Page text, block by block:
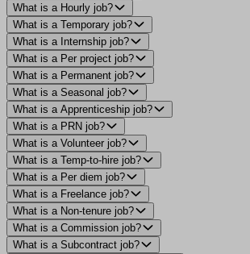
What is a Hourly job?
What is a Temporary job?
What is a Internship job?
What is a Per project job?
What is a Permanent job?
What is a Seasonal job?
What is a Apprenticeship job?
What is a PRN job?
What is a Volunteer job?
What is a Temp-to-hire job?
What is a Per diem job?
What is a Freelance job?
What is a Non-tenure job?
What is a Commission job?
What is a Subcontract job?